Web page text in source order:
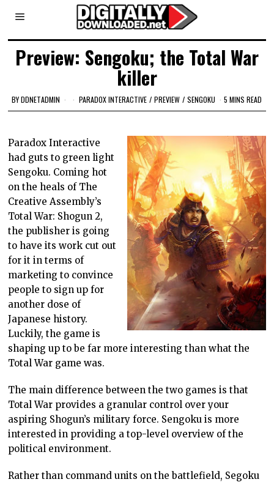
Preview: Sengoku; the Total War
killer
BYDDNETADMIN PARADOX INTERACTIVE / PREVIEW / SENGOKU 5 MINS READ
Paradox Interactive
had guts to green light
Sengoku. Coming hot
on the heals of The
Creative Assembly’s
Total War: Shogun 2,
the publisher is going
to have its work cut out
for it in terms of
marketing to convince
people to sign up for
another dose of
Japanese history.
Luckily, the game is
shaping up to be far more interesting than what the
Total War game was.
The main difference between the two games is that
Total War provides a granular control over your
aspiring Shogun’s military force. Sengoku is more
interested in providing a top-level overview of the
political environment.
Rather than command units on the battlefield, Segoku